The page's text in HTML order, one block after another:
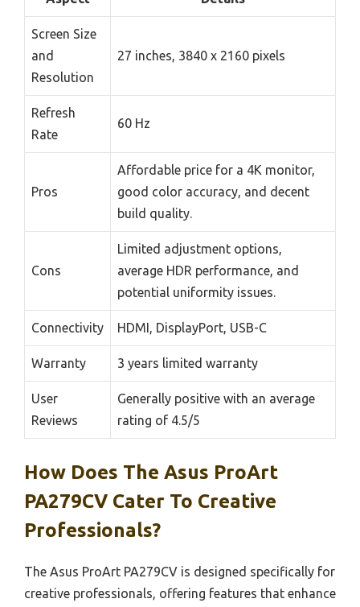
Screen Size
and
Resolution
27 inches, 3840 x 2160 pixels
Refresh
Rate
60 Hz
Pros
Affordable price for a 4K monitor,
good color accuracy, and decent
build quality.
Cons
Limited adjustment options,
average HDR performance, and
potential uniformity issues.
Connectivity HDMI, DisplayPort, USB-C
Warranty 3 years limited warranty
User
Reviews
Generally positive with an average
rating of 4.5/5
How Does The Asus ProArt
PA279CV Cater To Creative
Professionals?
The Asus ProArt PA279CV is designed specifically for
creative professionals, offering features that enhance